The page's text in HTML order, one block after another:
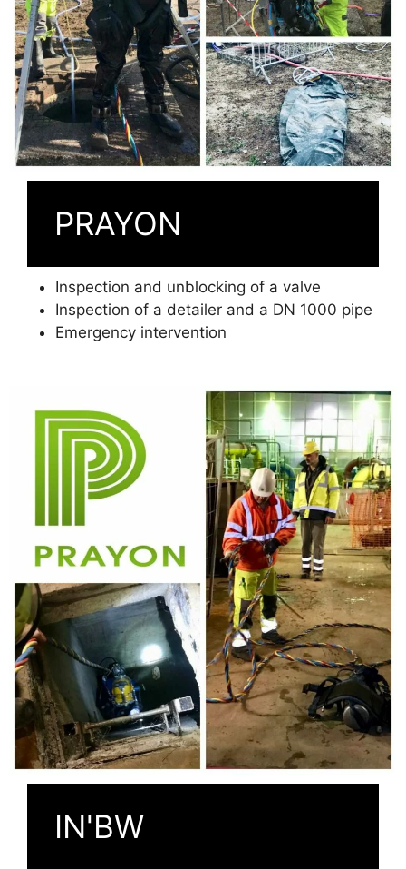
PRAYON
Inspection and unblocking of a valve
Inspection of a detailer and a DN 1000 pipe
Emergency intervention
IN'BW